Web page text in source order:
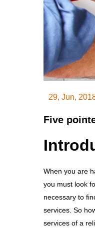
29, Jun,
Five
When you are
you must look
necessary to
services. So
services of a